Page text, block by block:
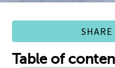
Table of